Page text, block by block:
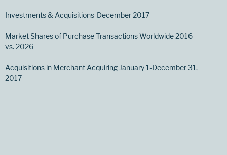
Investments & Acquisitions-December 2017
Market Shares of Purchase Transactions Worldwide 2016
vs. 2026
Acquisitions in Merchant Acquiring January 1-December 31,
2017